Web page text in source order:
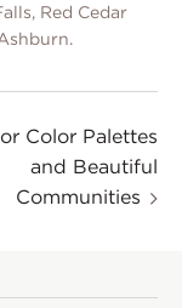
Red Cedar
Color Palettes
and Beautiful
Communities